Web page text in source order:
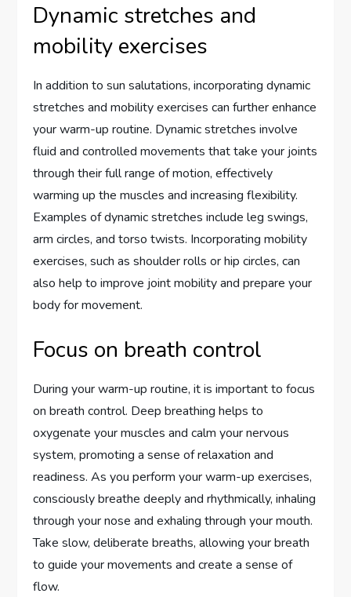
Dynamic stretches and
mobility exercises
In addition to sun salutations, incorporating dynamic
stretches and mobility exercises can further enhance
your warm-up routine. Dynamic stretches involve
fluid and controlled movements that take your joints
through their full range of motion, effectively
warming up the muscles and increasing flexibility.
Examples of dynamic stretches include leg swings,
arm circles, and torso twists. Incorporating mobility
exercises, such as shoulder rolls or hip circles, can
also help to improve joint mobility and prepare your
body for movement.
Focus on breath control
During your warm-up routine, it is important to focus
on breath control. Deep breathing helps to
oxygenate your muscles and calm your nervous
system, promoting a sense of relaxation and
readiness. As you perform your warm-up exercises,
consciously breathe deeply and rhythmically, inhaling
through your nose and exhaling through your mouth.
Take slow, deliberate breaths, allowing your breath
to guide your movements and create a sense of
flow.